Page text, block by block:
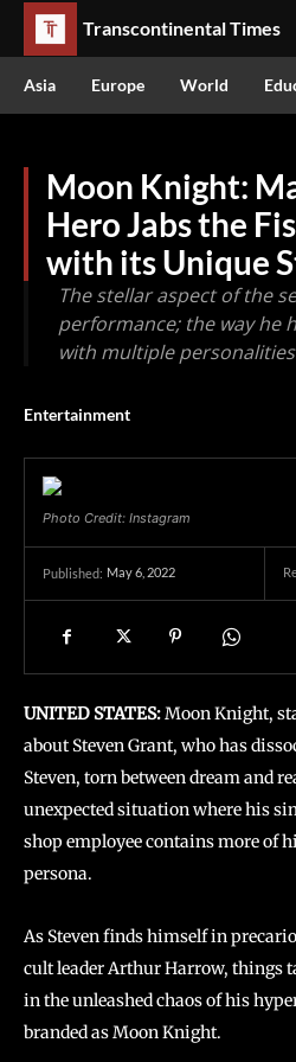
Transcontinental Times
Asia Europe World
Moon Knight:
Hero Jabs the
with its Unique
The stellar aspect of the
performance; the way he
with multiple
Entertainment
Photo Credit: Instagram
Published: May 6, 2022
UNITED STATES:Moon Knight,
about Steven Grant, who has
Steven, torn between dream and
unexpected situation where his
shop employee contains more of
persona.
As Steven finds himself in
cult leader Arthur Harrow, things
in the unleashed chaos of his
branded as Moon Knight.